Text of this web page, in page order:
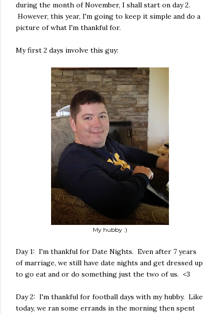
during the month of November, I shall start on day 2.
However, this year, I'm going to keep it simple and do a
picture of what I'm thankful for.
My first 2 days involve this guy:
My hubby :)
Day 1: I'm thankful for Date Nights. Even after 7 years
of marriage, we still have date nights and get dressed up
to go eat and or do something just the two of us. <3
Day 2: I'm thankful for football days with my hubby. Like
today, we ran some errands in the morning then spent